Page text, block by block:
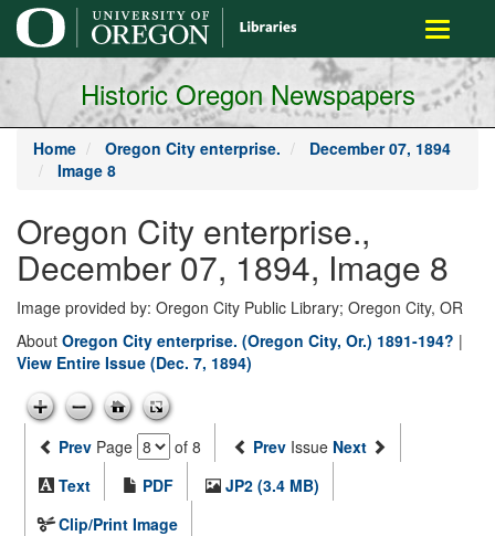
main
content
Toggle
Historic Oregon Newspapers
Home Oregon City enterprise.
December 07, 1894
Image 8
Oregon City enterprise.,
December 07, 1894, Image 8
Image provided by: Oregon City Public Library; Oregon City, OR
About Oregon City enterprise. (Oregon City, Or.) 1891-194? |
View Entire Issue (Dec. 7, 1894)
Prev Page of 8 Prev Issue Next
Text
PDF
JP2 (3.4 MB)
Clip/Print Image